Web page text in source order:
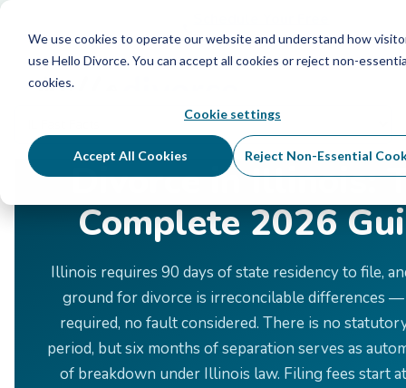
We use cookies to operate our website and understand how
use Hello Divorce. You can accept all cookies or reject non-
cookies.
Cookie settings
Accept All Cookies Reject Non-Essential
Info Call
Divorce by State
Divorce in Illinois:
Complete 2026
Illinois requires 90 days of state residency to file,
ground for divorce is irreconcilable differences
required, no fault considered. There is no
period, but six months of separation serves as
of breakdown under Illinois law. Filing fees start